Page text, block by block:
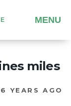
MENU
miles
6 YEARS AGO